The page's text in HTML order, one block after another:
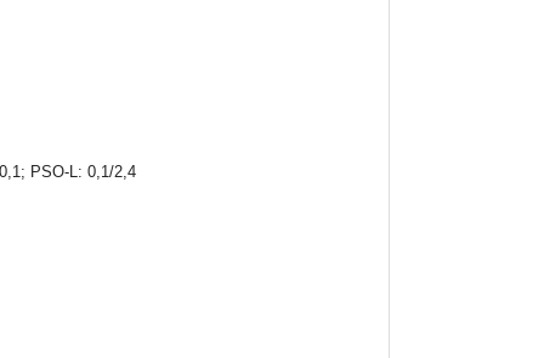
PSO-L: 0,1/2,4